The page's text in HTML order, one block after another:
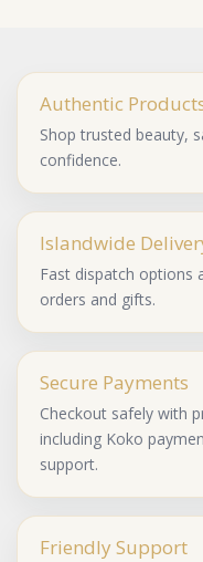
Authentic
Shop trusted beauty,
confidence.
Islandwide
Fast dispatch options
orders and gifts.
Secure Payments
Checkout safely with
including Koko
support.
Friendly Support